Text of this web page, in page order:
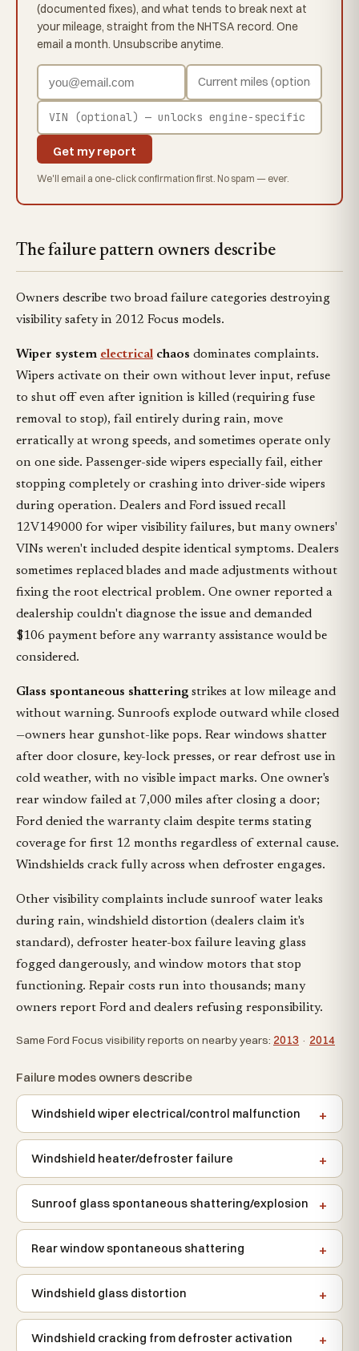
(documented fixes), and what tends to break next at
your mileage, straight from the NHTSA record. One
email a month. Unsubscribe anytime.
Get my report
We'll email a one-click confirmation first. No spam — ever.
The failure pattern owners describe
Owners describe two broad failure categories destroying
visibility safety in 2012 Focus models.
Wiper system electrical chaos dominates complaints.
Wipers activate on their own without lever input, refuse
to shut off even after ignition is killed (requiring fuse
removal to stop), fail entirely during rain, move
erratically at wrong speeds, and sometimes operate only
on one side. Passenger-side wipers especially fail, either
stopping completely or crashing into driver-side wipers
during operation. Dealers and Ford issued recall
12V149000 for wiper visibility failures, but many owners'
VINs weren't included despite identical symptoms. Dealers
sometimes replaced blades and made adjustments without
fixing the root electrical problem. One owner reported a
dealership couldn't diagnose the issue and demanded
$106 payment before any warranty assistance would be
considered.
Glass spontaneous shattering strikes at low mileage and
without warning. Sunroofs explode outward while closed
—owners hear gunshot-like pops. Rear windows shatter
after door closure, key-lock presses, or rear defrost use in
cold weather, with no visible impact marks. One owner's
rear window failed at 7,000 miles after closing a door;
Ford denied the warranty claim despite terms stating
coverage for first 12 months regardless of external cause.
Windshields crack fully across when defroster engages.
Other visibility complaints include sunroof water leaks
during rain, windshield distortion (dealers claim it's
standard), defroster heater-box failure leaving glass
fogged dangerously, and window motors that stop
functioning. Repair costs run into thousands; many
owners report Ford and dealers refusing responsibility.
Same Ford Focus visibility reports on nearby years: 2013 · 2014
Failure modes owners describe
Windshield wiper electrical/control malfunction
Windshield heater/defroster failure
Sunroof glass spontaneous shattering/explosion
Rear window spontaneous shattering
Windshield glass distortion
Windshield cracking from defroster activation